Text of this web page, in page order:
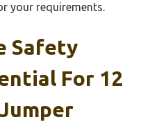
your requirements.
Safety
For 12